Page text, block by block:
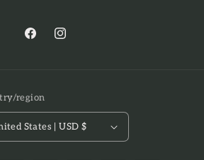
FacebookInstagram
region
United States | USD $